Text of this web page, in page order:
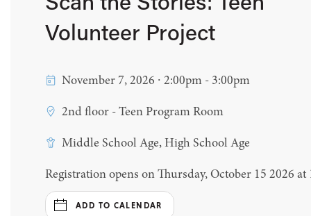
Volunteer Project
November 7, 2026 ∙ 2:00pm - 3:00pm
2nd floor - Teen Program Room
Middle School Age, High School Age
Registration opens on Thursday, October 15 2026 at
ADD TO CALENDAR